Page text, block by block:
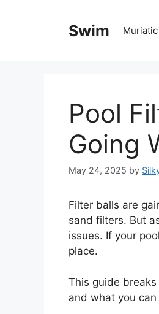
Swim
Pool
Going
May 24, 2025 by
Filter balls are
sand filters. But
issues. If your
place.
This guide
and what you